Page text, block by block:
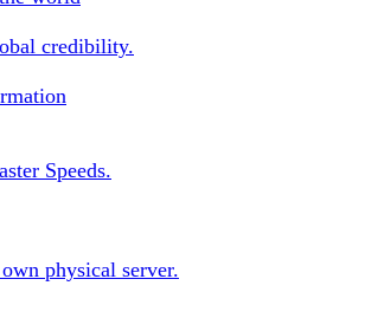
credibility.
Speeds.
physical server.